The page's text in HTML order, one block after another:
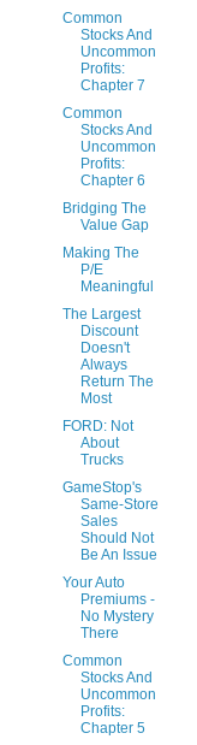
Common
Stocks And
Uncommon
Profits:
Chapter 7
Common
Stocks And
Uncommon
Profits:
Chapter 6
Bridging The
Value Gap
Making The
P/E
Meaningful
The Largest
Discount
Doesn't
Always
Return The
Most
FORD: Not
About
Trucks
GameStop's
Same-Store
Sales
Should Not
Be An Issue
Your Auto
Premiums -
No Mystery
There
Common
Stocks And
Uncommon
Profits:
Chapter 5